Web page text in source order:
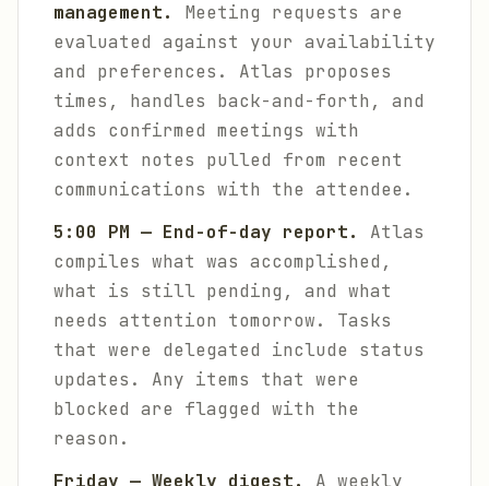
management.
Meeting requests are
evaluated against your availability
and preferences. Atlas proposes
times, handles back-and-forth, and
adds confirmed meetings with
context notes pulled from recent
communications with the attendee.
5:00 PM — End-of-day report.
Atlas
compiles what was accomplished,
what is still pending, and what
needs attention tomorrow. Tasks
that were delegated include status
updates. Any items that were
blocked are flagged with the
reason.
Friday — Weekly digest.
A weekly